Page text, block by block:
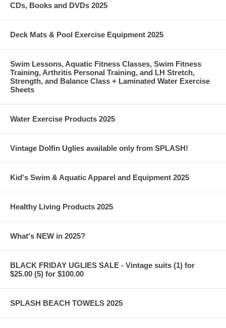
CDs, Books and DVDs 2025
Deck Mats & Pool Exercise Equipment 2025
Swim Lessons, Aquatic Fitness Classes, Swim Fitness
Training, Arthritis Personal Training, and LH Stretch,
Strength, and Balance Class + Laminated Water Exercise
Sheets
Water Exercise Products 2025
Vintage Dolfin Uglies available only from SPLASH!
Kid's Swim & Aquatic Apparel and Equipment 2025
Healthy Living Products 2025
What's NEW in 2025?
BLACK FRIDAY UGLIES SALE - Vintage suits (1) for
$25.00 (5) for $100.00
SPLASH BEACH TOWELS 2025